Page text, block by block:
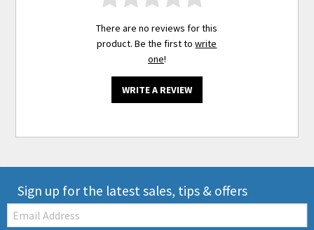
There are no reviews for this
product. Be the first towrite
one!
WRITE A REVIEW
Sign up for the latest sales, tips & offers
Email: